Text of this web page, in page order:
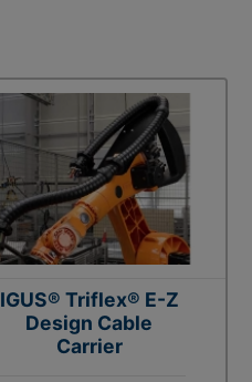
IGUS® Triflex® E-Z
Design Cable
Carrier